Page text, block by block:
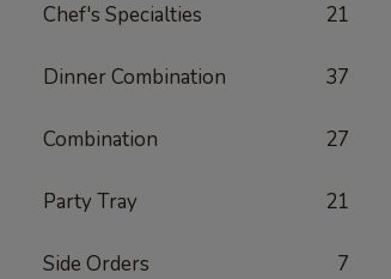
Chef's Specialties 21
Dinner Combination 37
Combination 27
Party Tray 21
Side Orders 7